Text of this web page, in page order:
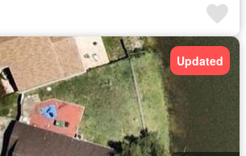
Updated